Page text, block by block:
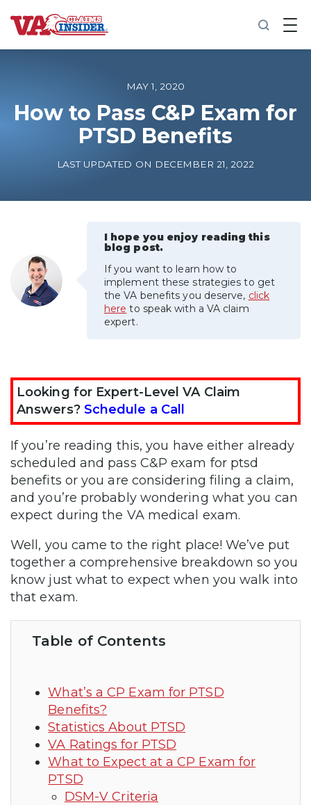
B
a
o
m
Increase My VA Rating
VA Ratings by Condition
100% VA Disability
VA Disability Calculator
MAY 1, 2020
How to Pass C&P Exam for
PTSD Benefits
LAST UPDATED ON DECEMBER 21, 2022
I hope you enjoy reading this
blog post.
If you want to learn how to
implement these strategies to get
the VA benefits you deserve, click
here to speak with a VA claim
expert.
Looking for Expert-Level VA Claim
Answers? Schedule a Call
If you’re reading this, you have either already
scheduled and pass C&P exam for ptsd
benefits or you are considering filing a claim,
and you’re probably wondering what you can
expect during the VA medical exam.
Well, you came to the right place! We’ve put
together a comprehensive breakdown so you
know just what to expect when you walk into
that exam.
Table of Contents
What’s a CP Exam for PTSD
Benefits?
Statistics About PTSD
VA Ratings for PTSD
What to Expect at a CP Exam for
PTSD
DSM-V Criteria